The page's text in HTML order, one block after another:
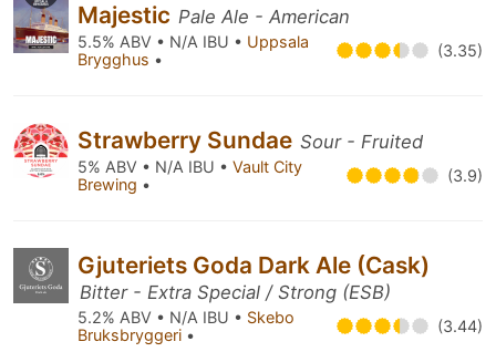
Majestic Pale Ale - American
5.5% ABV • N/A IBU • Uppsala
Brygghus • (3.35)
Strawberry Sundae Sour - Fruited
5% ABV • N/A IBU • Vault City
Brewing • (3.9)
Gjuteriets Goda Dark Ale (Cask)
Bitter - Extra Special / Strong (ESB)
5.2% ABV • N/A IBU • Skebo
Bruksbryggeri • (3.44)